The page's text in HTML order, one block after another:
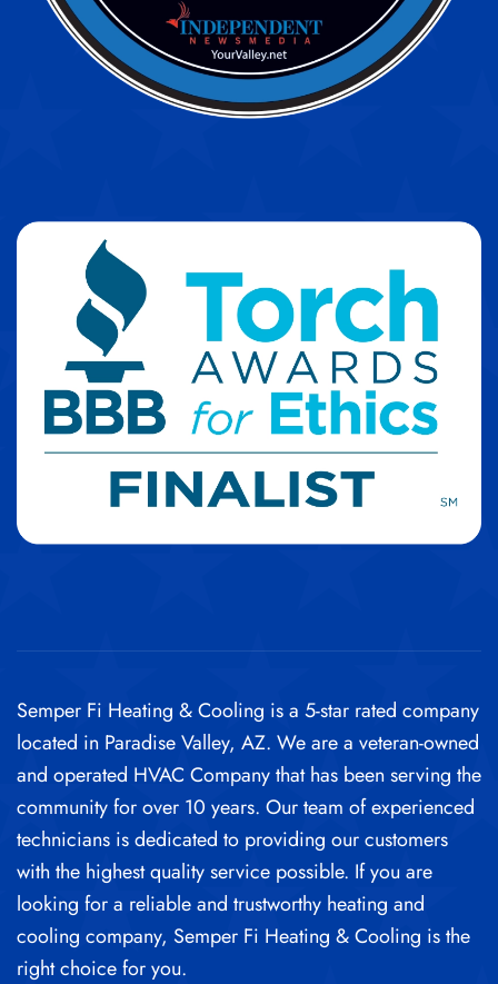
Semper Fi Heating & Cooling is a 5-star rated company
located in Paradise Valley, AZ. We are a veteran-owned
and operated HVAC Company that has been serving the
community for over 10 years. Our team of experienced
technicians is dedicated to providing our customers
with the highest quality service possible. If you are
looking for a reliable and trustworthy heating and
cooling company, Semper Fi Heating & Cooling is the
right choice for you.